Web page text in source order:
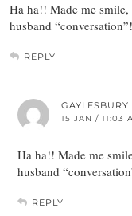
Ha ha!! Made me
husband
REPLY
GAYLESBURY
15 JAN / 11:03
Ha ha!! Made me
husband
REPLY